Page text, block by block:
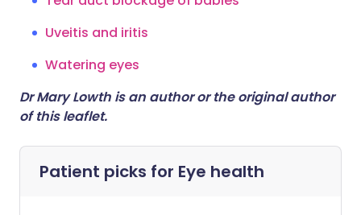
Uveitis and iritis
Watering eyes
Dr Mary Lowth is an author or the original author
of this leaflet.
Patient picks for Eye health